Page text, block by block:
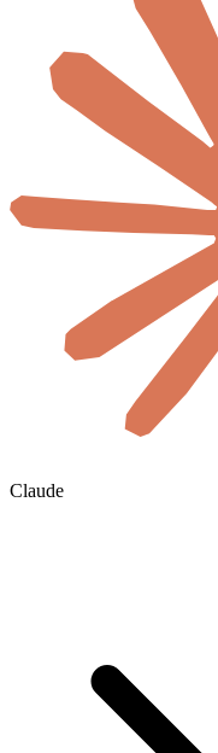
Claude